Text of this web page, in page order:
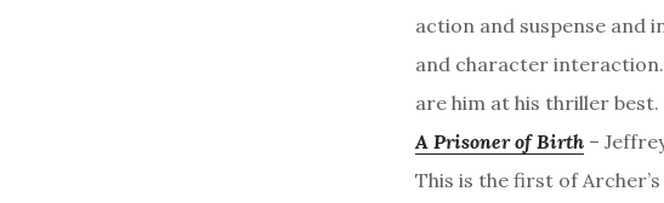
action and suspense and
and character
are him at his thriller best.
A Prisoner of Birth –
This is the first of